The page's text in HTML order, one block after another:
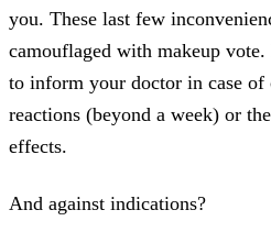
you. These last few
camouflaged with makeup
to inform your doctor in case of
reactions (beyond a week) or
effects.
And against indications?